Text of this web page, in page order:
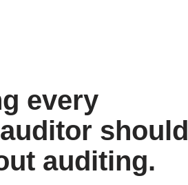
every
should
auditing.